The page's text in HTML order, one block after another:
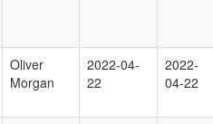
Oliver
Morgan
2022-04-
22
2022-
04-22